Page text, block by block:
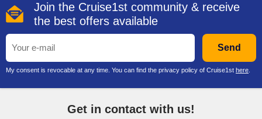
Join the Cruise1st community & receive
the best offers available
Send
My consent is revocable at any time. You can find the privacy policy of Cruise1st here
Get in contact with us!